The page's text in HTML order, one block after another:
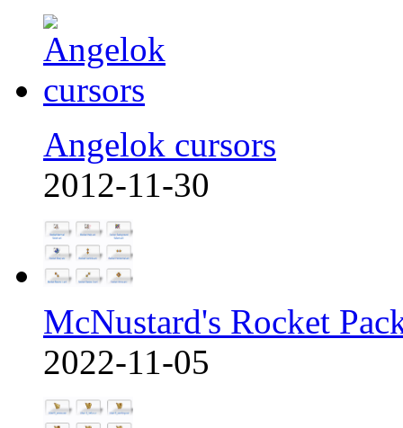
Angelok cursors
2012-11-30
McNustard's Rocket
2022-11-05